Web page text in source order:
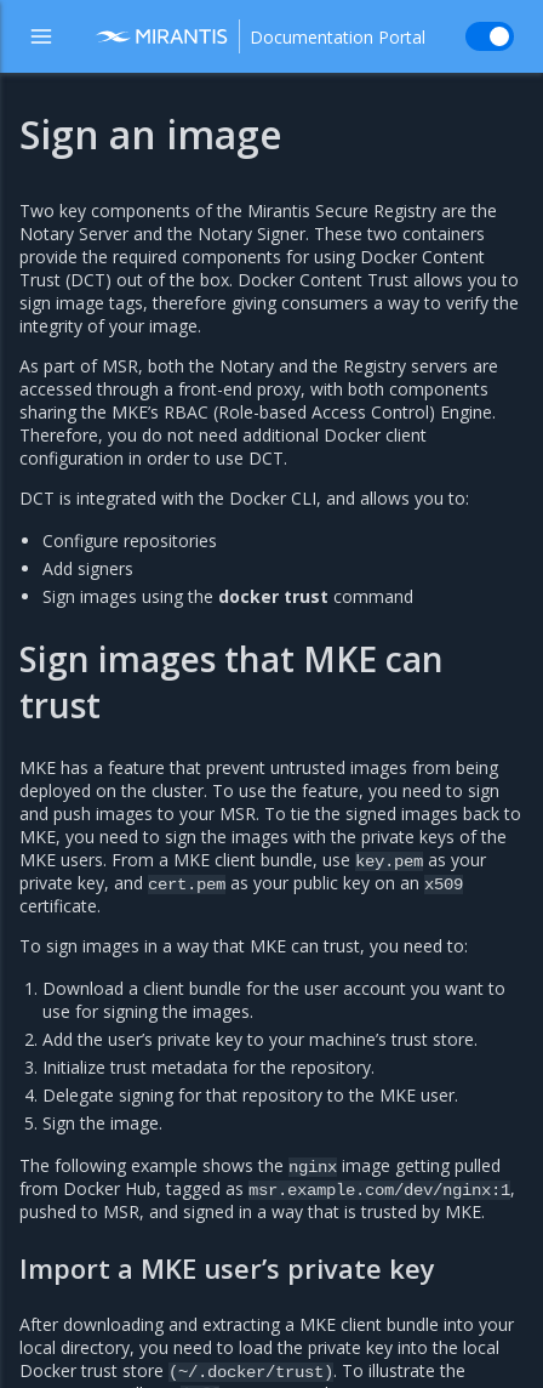
Documentation Portal
Sign an image
Two key components of the Mirantis Secure Registry are the
Notary Server and the Notary Signer. These two containers
provide the required components for using Docker Content
Trust (DCT) out of the box. Docker Content Trust allows you to
sign image tags, therefore giving consumers a way to verify the
integrity of your image.
As part of MSR, both the Notary and the Registry servers are
accessed through a front-end proxy, with both components
sharing the MKE’s RBAC (Role-based Access Control) Engine.
Therefore, you do not need additional Docker client
configuration in order to use DCT.
DCT is integrated with the Docker CLI, and allows you to:
Configure repositories
Add signers
Sign images using the docker trust command
Sign images that MKE can
trust
MKE has a feature that prevent untrusted images from being
deployed on the cluster. To use the feature, you need to sign
and push images to your MSR. To tie the signed images back to
MKE, you need to sign the images with the private keys of the
MKE users. From a MKE client bundle, use key.pem as your
private key, and cert.pem as your public key on an x509
certificate.
To sign images in a way that MKE can trust, you need to:
Download a client bundle for the user account you want to
use for signing the images.
Add the user’s private key to your machine’s trust store.
Initialize trust metadata for the repository.
Delegate signing for that repository to the MKE user.
Sign the image.
The following example shows the nginx image getting pulled
from Docker Hub, tagged as msr.example.com/dev/nginx:1,
pushed to MSR, and signed in a way that is trusted by MKE.
Import a MKE user’s private key
After downloading and extracting a MKE client bundle into your
local directory, you need to load the private key into the local
Docker trust store (~/.docker/trust). To illustrate the